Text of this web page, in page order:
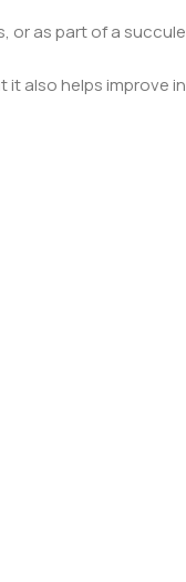
or as part of a
also helps improve